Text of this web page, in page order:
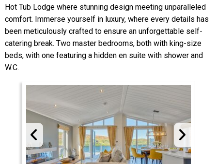
Hot Tub Lodge where stunning design meeting unparalleled
comfort. Immerse yourself in luxury, where every details has
been meticulously crafted to ensure an unforgettable self-
catering break. Two master bedrooms, both with king-size
beds, with one featuring a hidden en suite with shower and
W.C.